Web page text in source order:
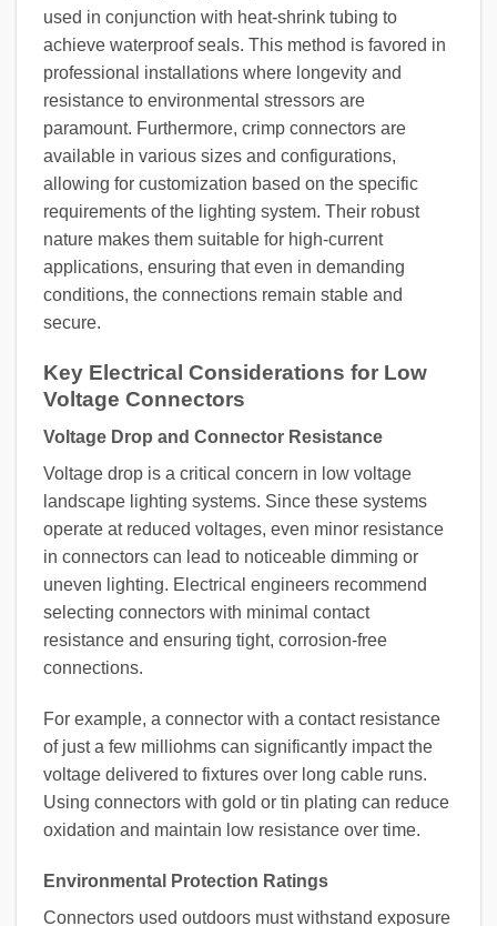
used in conjunction with heat-shrink tubing to
achieve waterproof seals. This method is favored in
professional installations where longevity and
resistance to environmental stressors are
paramount. Furthermore, crimp connectors are
available in various sizes and configurations,
allowing for customization based on the specific
requirements of the lighting system. Their robust
nature makes them suitable for high-current
applications, ensuring that even in demanding
conditions, the connections remain stable and
secure.
Key Electrical Considerations for Low
Voltage Connectors
Voltage Drop and Connector Resistance
Voltage drop is a critical concern in low voltage
landscape lighting systems. Since these systems
operate at reduced voltages, even minor resistance
in connectors can lead to noticeable dimming or
uneven lighting. Electrical engineers recommend
selecting connectors with minimal contact
resistance and ensuring tight, corrosion-free
connections.
For example, a connector with a contact resistance
of just a few milliohms can significantly impact the
voltage delivered to fixtures over long cable runs.
Using connectors with gold or tin plating can reduce
oxidation and maintain low resistance over time.
Environmental Protection Ratings
Connectors used outdoors must withstand exposure